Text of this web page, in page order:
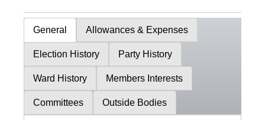
General Allowances & Expenses
Election History Party History
Ward History Members Interests
Committees Outside Bodies